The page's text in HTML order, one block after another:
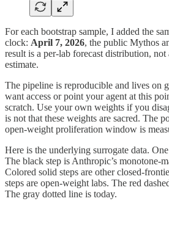
For each bootstrap sample, I added the
clock: April 7, 2026, the public Mythos
result is a per-lab forecast distribution,
estimate.
The pipeline is reproducible and lives on
want access or point your agent at this
scratch. Use your own weights if you
is not that these weights are sacred. The
open-weight proliferation window is
Here is the underlying surrogate data.
The black step is Anthropic’s monotone-
Colored solid steps are other closed-
steps are open-weight labs. The red
The gray dotted line is today.